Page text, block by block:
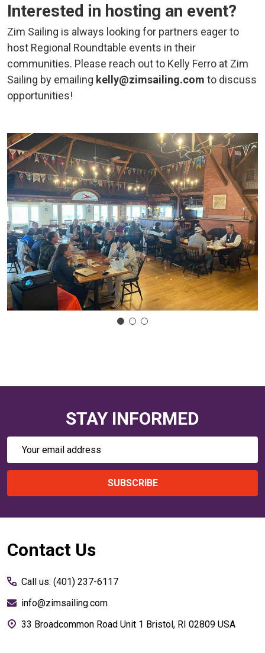
Interested in hosting an event?
Zim Sailing is always looking for partners eager to
host Regional Roundtable events in their
communities. Please reach out to Kelly Ferro at Zim
Sailing by emailing kelly@zimsailing.com to discuss
opportunities!
STAY INFORMED
Email
SUBSCRIBE
Footer
Contact Us
Call us: (401) 237-6117
info@zimsailing.com
33 Broadcommon Road Unit 1 Bristol, RI 02809 USA